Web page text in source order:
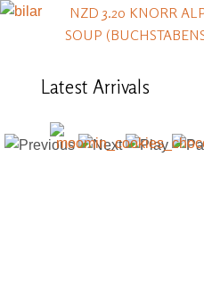
NZD 3.20 KNORR
SOUP
Latest Arrivals